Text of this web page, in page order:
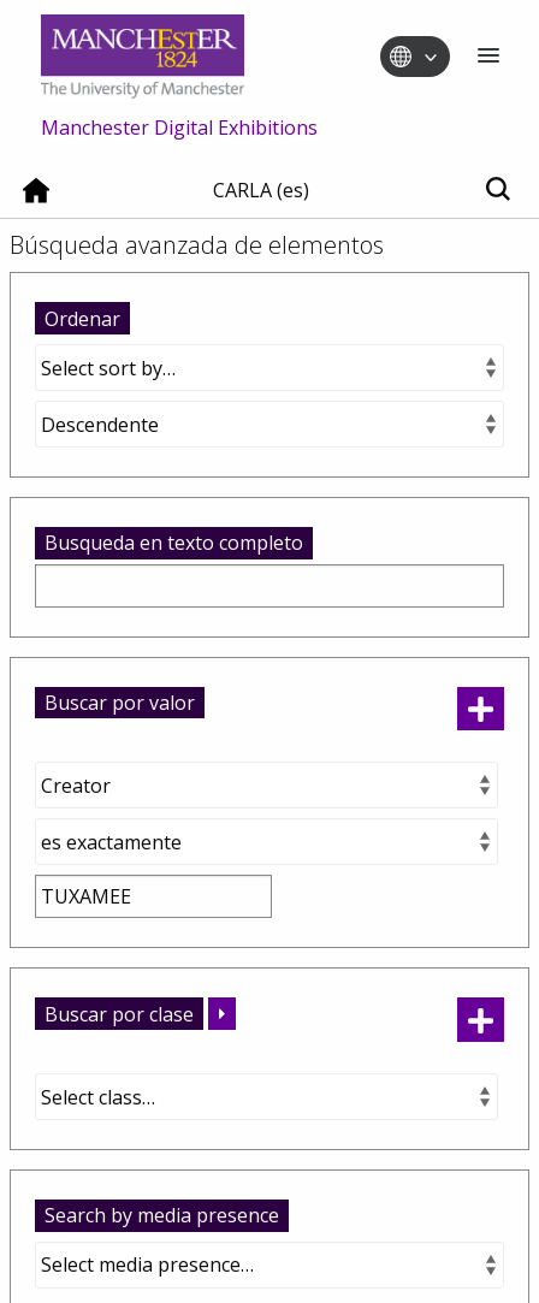
Manchester Digital Exhibitions
CARLA (es)
Búsqueda avanzada de elementos
Ordenar
Busqueda en texto completo
Buscar por valor
Buscar por clase
Search by media presence